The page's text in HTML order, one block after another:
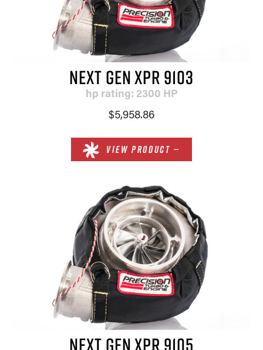
NEXT GEN XPR 9103
hp rating: 2300 HP
$5,958.86
VIEW PRODUCT —
NEXT GEN XPR 9105